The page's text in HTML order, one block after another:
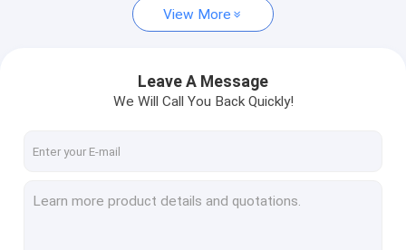
Modern Floor Lamp
Wood Floor Lamp
Traditional Ceiling Fan Lights
View More
Leave A Message
We Will Call You Back Quickly!